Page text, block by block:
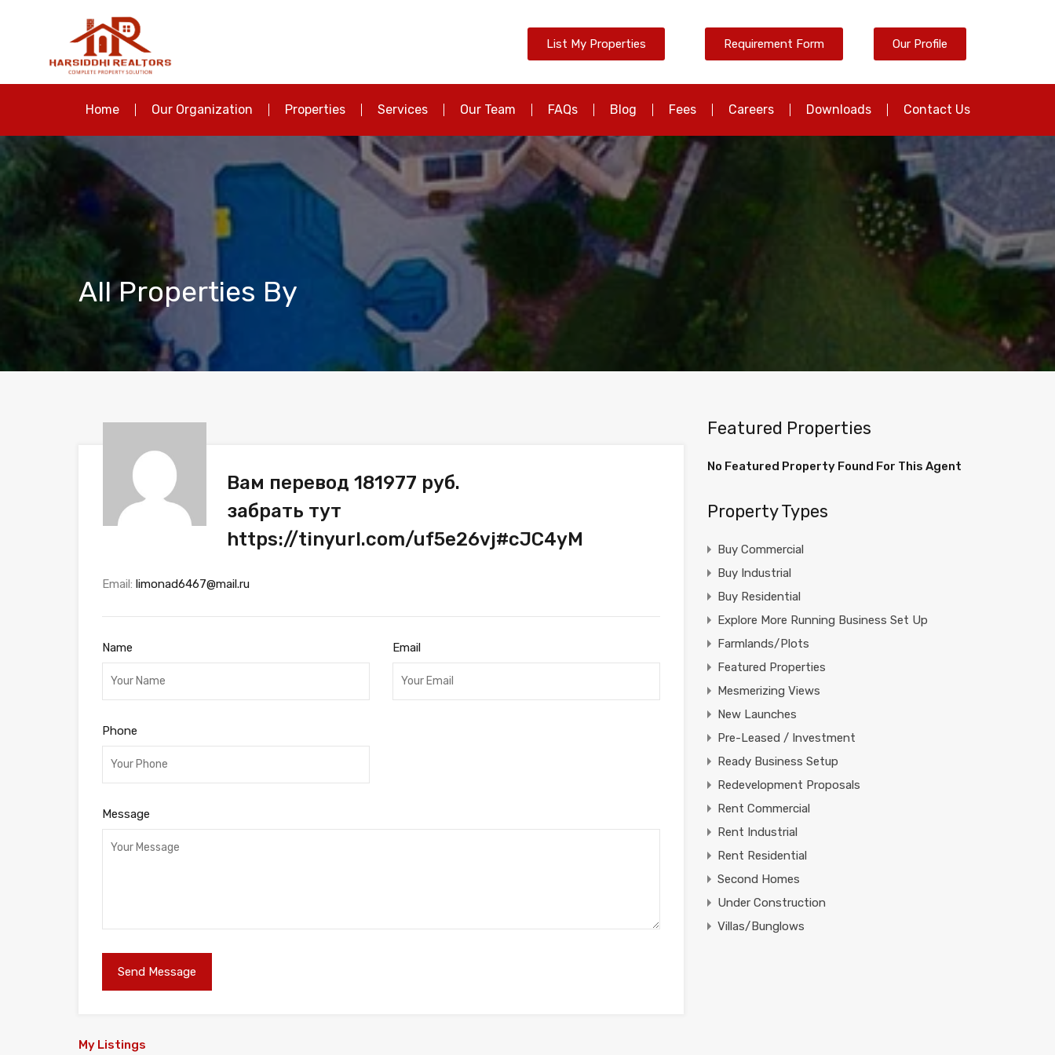
List My Properties Requirement Form Our Profile
Home Our Organization Properties Services Our Team FAQs Blog Fees Careers Downloads Contact Us
All Properties By
Вам перевод 181977 руб.
забрать тут
https://tinyurl.com/uf5e26vj#cJC4yM
Email: limonad6467@mail.ru
Name Email
Phone
Message
My Listings
Featured Properties
No Featured Property Found For This Agent
Property Types
Buy Commercial
Buy Industrial
Buy Residential
Explore More Running Business Set Up
Farmlands/Plots
Featured Properties
Mesmerizing Views
New Launches
Pre-Leased / Investment
Ready Business Setup
Redevelopment Proposals
Rent Commercial
Rent Industrial
Rent Residential
Second Homes
Under Construction
Villas/Bunglows